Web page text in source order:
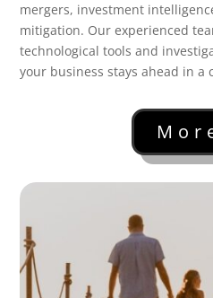
mergers, investment
mitigation. Our experienced
technological tools and
your business stays ahead in a